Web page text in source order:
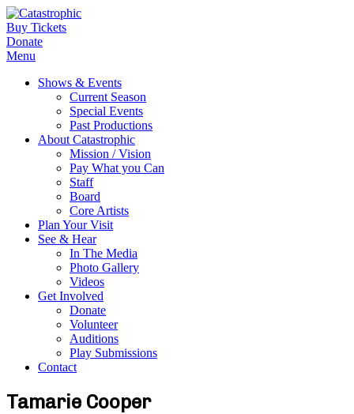
Buy Tickets
Donate
Menu
Shows & Events
Current Season
Special Events
Past Productions
About Catastrophic
Mission / Vision
Pay What you Can
Staff
Board
Core Artists
Plan Your Visit
See & Hear
In The Media
Photo Gallery
Videos
Get Involved
Donate
Volunteer
Auditions
Play Submissions
Contact
Tamarie Cooper